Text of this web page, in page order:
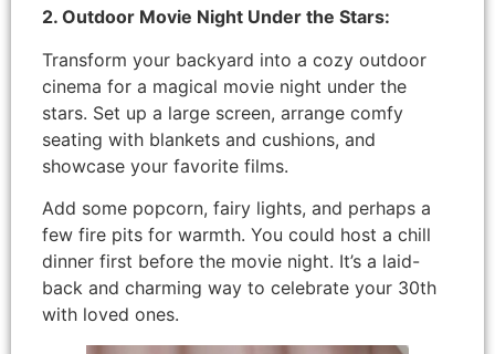
2. Outdoor Movie Night Under the Stars:
Transform your backyard into a cozy outdoor
cinema for a magical movie night under the
stars. Set up a large screen, arrange comfy
seating with blankets and cushions, and
showcase your favorite films.
Add some popcorn, fairy lights, and perhaps a
few fire pits for warmth. You could host a chill
dinner first before the movie night. It’s a laid-
back and charming way to celebrate your 30th
with loved ones.